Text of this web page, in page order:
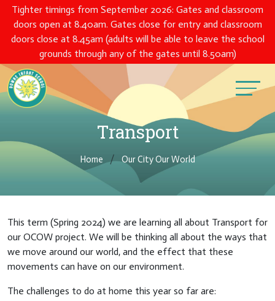
Tighter timings from September 2026: Gates and classroom
doors open at 8.40am. Gates close for entry and classroom
doors close at 8.45am (adults will be able to leave the school
grounds through any of the gates until 8.50am)
Transport
Home Our City Our World
This term (Spring 2024) we are learning all about Transport for
our OCOW project. We will be thinking all about the ways that
we move around our world, and the effect that these
movements can have on our environment.
The challenges to do at home this year so far are: